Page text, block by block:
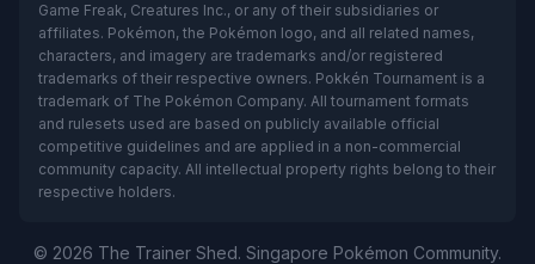
Game Freak, Creatures Inc., or any of their subsidiaries or
affiliates. Pokémon, the Pokémon logo, and all related names,
characters, and imagery are trademarks and/or registered
trademarks of their respective owners. Pokkén Tournament is a
trademark of The Pokémon Company. All tournament formats
and rulesets used are based on publicly available official
competitive guidelines and are applied in a non-commercial
community capacity. All intellectual property rights belong to their
respective holders.
© 2026 The Trainer Shed. Singapore Pokémon Community.